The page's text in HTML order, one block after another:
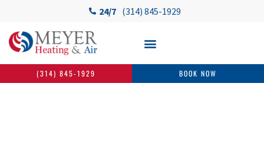
24/7 (314) 845-1929
(314) 845-1929 BOOK NOW